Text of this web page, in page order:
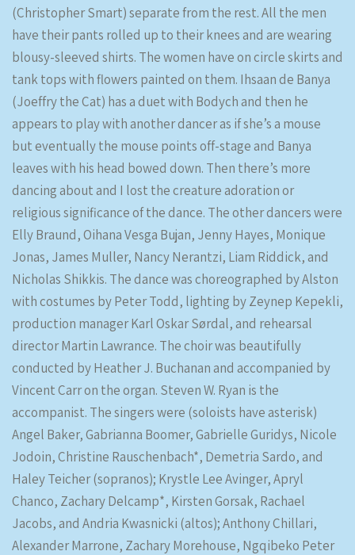
(Christopher Smart) separate from the rest. All the men
have their pants rolled up to their knees and are wearing
blousy-sleeved shirts. The women have on circle skirts and
tank tops with flowers painted on them. Ihsaan de Banya
(Joeffry the Cat) has a duet with Bodych and then he
appears to play with another dancer as if she’s a mouse
but eventually the mouse points off-stage and Banya
leaves with his head bowed down. Then there’s more
dancing about and I lost the creature adoration or
religious significance of the dance. The other dancers were
Elly Braund, Oihana Vesga Bujan, Jenny Hayes, Monique
Jonas, James Muller, Nancy Nerantzi, Liam Riddick, and
Nicholas Shikkis. The dance was choreographed by Alston
with costumes by Peter Todd, lighting by Zeynep Kepekli,
production manager Karl Oskar Sørdal, and rehearsal
director Martin Lawrance. The choir was beautifully
conducted by Heather J. Buchanan and accompanied by
Vincent Carr on the organ. Steven W. Ryan is the
accompanist. The singers were (soloists have asterisk)
Angel Baker, Gabrianna Boomer, Gabrielle Guridys, Nicole
Jodoin, Christine Rauschenbach*, Demetria Sardo, and
Haley Teicher (sopranos); Krystle Lee Avinger, Apryl
Chanco, Zachary Delcamp*, Kirsten Gorsak, Rachael
Jacobs, and Andria Kwasnicki (altos); Anthony Chillari,
Alexander Marrone, Zachary Morehouse, Ngqibeko Peter